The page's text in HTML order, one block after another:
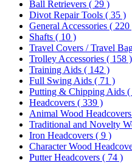
Ball Retrievers ( 29 )
Divot Repair Tools ( 35 )
General Accessories ( 220
Shafts ( 10 )
Travel Covers / Travel
Trolley Accessories ( 158 )
Training Aids ( 142 )
Full Swing Aids ( 71 )
Putting & Chipping Aids (
Headcovers ( 339 )
Animal Wood Headcovers
Traditional and Novelty
Iron Headcovers ( 9 )
Character Wood
Putter Headcovers ( 74 )